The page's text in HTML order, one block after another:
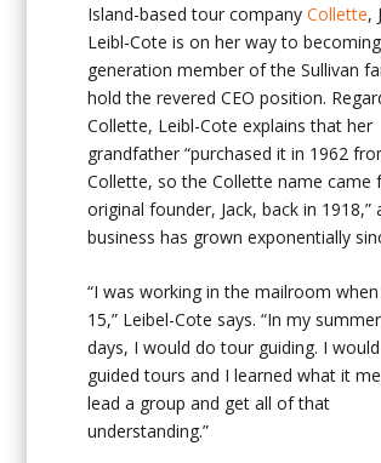
Island-based tour companyCollette,
Leibl-Cote is on her way to
generation member of the Sullivan
hold the revered CEO position.
Collette, Leibl-Cote explains that her
grandfather “purchased it in 1962
Collette, so the Collette name came
original founder, Jack, back in 1918,”
business has grown exponentially
“I was working in the mailroom
15,” Leibel-Cote says. “In my
days, I would do tour guiding. I
guided tours and I learned what it
lead a group and get all of that
understanding.”